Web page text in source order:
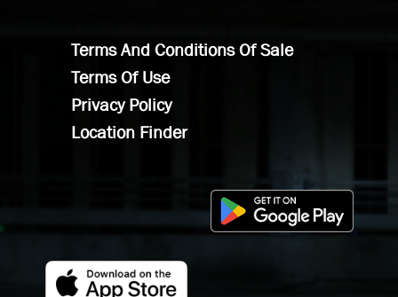
Terms And Conditions Of Sale
Terms Of Use
Privacy Policy
Location Finder